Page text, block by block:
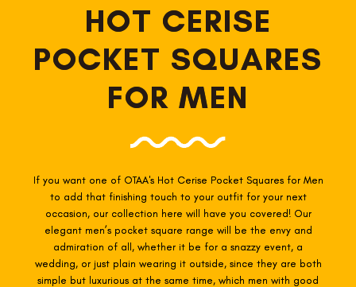
HOT CERISE
POCKET SQUARES
FOR MEN
If you want one of OTAA's Hot Cerise Pocket Squares for Men
to add that finishing touch to your outfit for your next
occasion, our collection here will have you covered! Our
elegant men’s pocket square range will be the envy and
admiration of all, whether it be for a snazzy event, a
wedding, or just plain wearing it outside, since they are both
simple but luxurious at the same time, which men with good